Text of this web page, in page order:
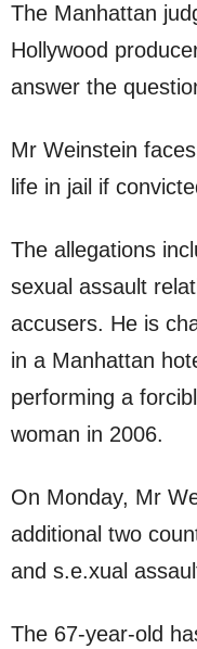
The Manhattan
Hollywood
answer the
Mr Weinstein
life in jail if
The allegations
sexual assault
accusers. He is
in a Manhattan
performing a
woman in 2006.
On Monday, Mr
additional two
and s.e.xual
The 67-year-old